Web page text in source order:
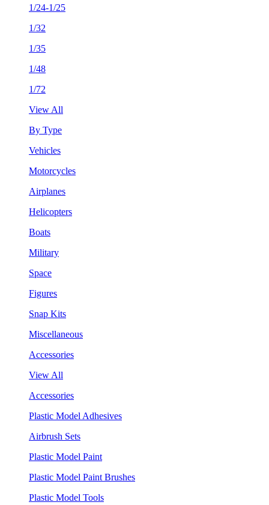
1/24-1/25
1/32
1/35
1/48
1/72
View All
By Type
Vehicles
Motorcycles
Airplanes
Helicopters
Boats
Military
Space
Figures
Snap Kits
Miscellaneous
Accessories
View All
Accessories
Plastic Model Adhesives
Airbrush Sets
Plastic Model Paint
Plastic Model Paint Brushes
Plastic Model Tools